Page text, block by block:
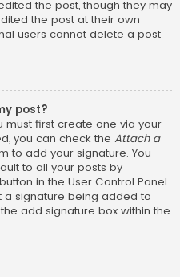
the post, though they may
the post at their own
users cannot delete a post
post?
must first create one via your
you can check the Attach a
to add your signature. You
to all your posts by
in the User Control Panel.
a signature being added to
add signature box within the